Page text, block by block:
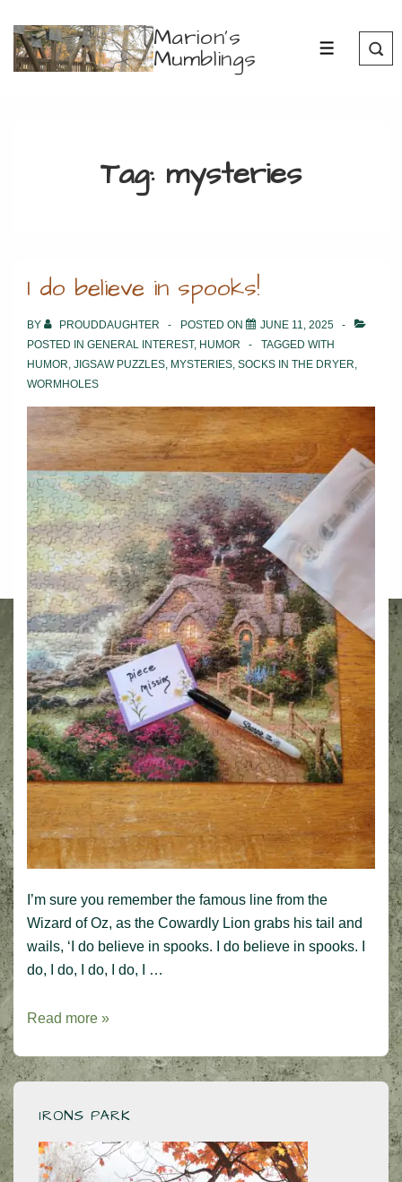
Skip
Marion's
Mumblings MENU
Tag: mysteries
I do believe in spooks!
BY PROUDDAUGHTER POSTED ON
JUNE 11, 2025
POSTED IN GENERAL INTEREST, HUMOR
TAGGED WITH
HUMOR, JIGSAW PUZZLES, MYSTERIES, SOCKS IN THE DRYER,
WORMHOLES
I’m sure you remember the famous line from the
Wizard of Oz, as the Cowardly Lion grabs his tail and
wails, ‘I do believe in spooks. I do believe in spooks. I
do, I do, I do, I do, I …
I
believe
spooks!
Read more »
IRONS PARK